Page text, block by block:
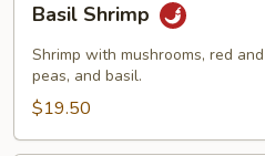
Shrimp
Basil Shrimp
Shrimp with mushrooms, red
peas, and basil.
$19.50